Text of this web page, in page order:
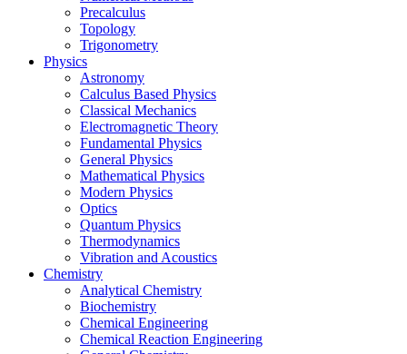
Precalculus
Topology
Trigonometry
Physics
Astronomy
Calculus Based Physics
Classical Mechanics
Electromagnetic Theory
Fundamental Physics
General Physics
Mathematical Physics
Modern Physics
Optics
Quantum Physics
Thermodynamics
Vibration and Acoustics
Chemistry
Analytical Chemistry
Biochemistry
Chemical Engineering
Chemical Reaction Engineering